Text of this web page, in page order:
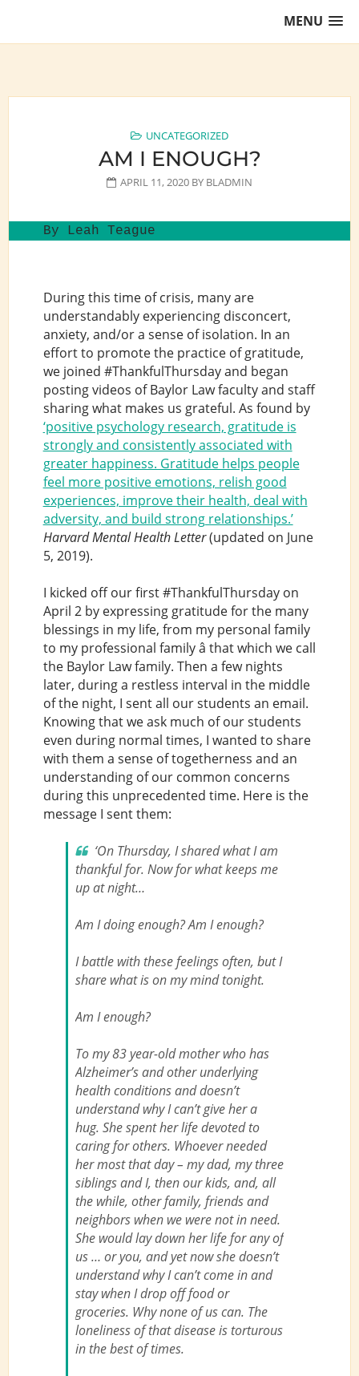
MENU
UNCATEGORIZED
AM I ENOUGH?
APRIL 11, 2020 BY BLADMIN
By Leah Teague
During this time of crisis, many are
understandably experiencing disconcert,
anxiety, and/or a sense of isolation. In an
effort to promote the practice of gratitude,
we joined #ThankfulThursday and began
posting videos of Baylor Law faculty and staff
sharing what makes us grateful. As found by
‘positive psychology research, gratitude is
strongly and consistently associated with
greater happiness. Gratitude helps people
feel more positive emotions, relish good
experiences, improve their health, deal with
adversity, and build strong relationships.’
Harvard Mental Health Letter(updated on June
5, 2019).
I kicked off our first #ThankfulThursday on
April 2 by expressing gratitude for the many
blessings in my life, from my personal family
to my professional family â that which we call
the Baylor Law family. Then a few nights
later, during a restless interval in the middle
of the night, I sent all our students an email.
Knowing that we ask much of our students
even during normal times, I wanted to share
with them a sense of togetherness and an
understanding of our common concerns
during this unprecedented time. Here is the
message I sent them:
‘On Thursday, I shared what I am
thankful for. Now for what keeps me
up at night…
Am I doing enough? Am I enough?
I battle with these feelings often, but I
share what is on my mind tonight.
Am I enough?
To my 83 year-old mother who has
Alzheimer’s and other underlying
health conditions and doesn’t
understand why I can’t give her a
hug. She spent her life devoted to
caring for others. Whoever needed
her most that day – my dad, my three
siblings and I, then our kids, and, all
the while, other family, friends and
neighbors when wewere not in need.
She would lay down her life for any of
us … or you, and yet now she doesn’t
understand why I can’t come in and
stay when I drop off food or
groceries. Why none of us can. The
loneliness of that disease is torturous
in the best of times.